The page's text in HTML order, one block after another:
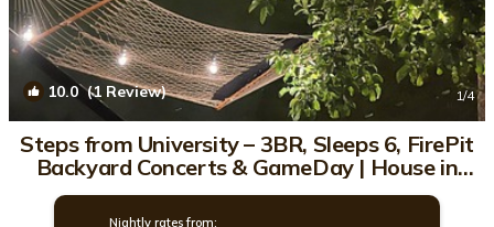
10.0(1 Review) 1/4
Steps from University – 3BR, Sleeps 6, FirePit
Backyard Concerts & GameDay | House in
Missoula
Nightly rates from: